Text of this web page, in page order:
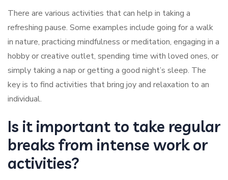
There are various activities that can help in taking a
refreshing pause. Some examples include going for a walk
in nature, practicing mindfulness or meditation, engaging in a
hobby or creative outlet, spending time with loved ones, or
simply taking a nap or getting a good night’s sleep. The
key is to find activities that bring joy and relaxation to an
individual.
Is it important to take regular
breaks from intense work or
activities?